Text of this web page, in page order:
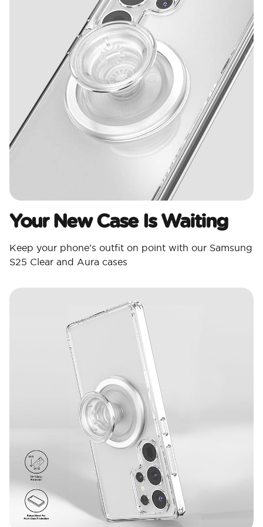
Your New Case Is Waiting
Keep your phone’s outfit on point with our Samsung
S25 Clear and Aura cases